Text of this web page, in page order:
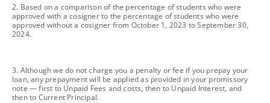
footnote
2. Based on a comparison of the percentage of students who were
approved with a cosigner to the percentage of students who were
approved without a cosigner from October 1, 2023 to September 30,
2024.
footnote
3. Although we do not charge you a penalty or fee if you prepay your
loan, any prepayment will be applied as provided in your promissory
note — first to Unpaid Fees and costs, then to Unpaid Interest, and
then to Current Principal.